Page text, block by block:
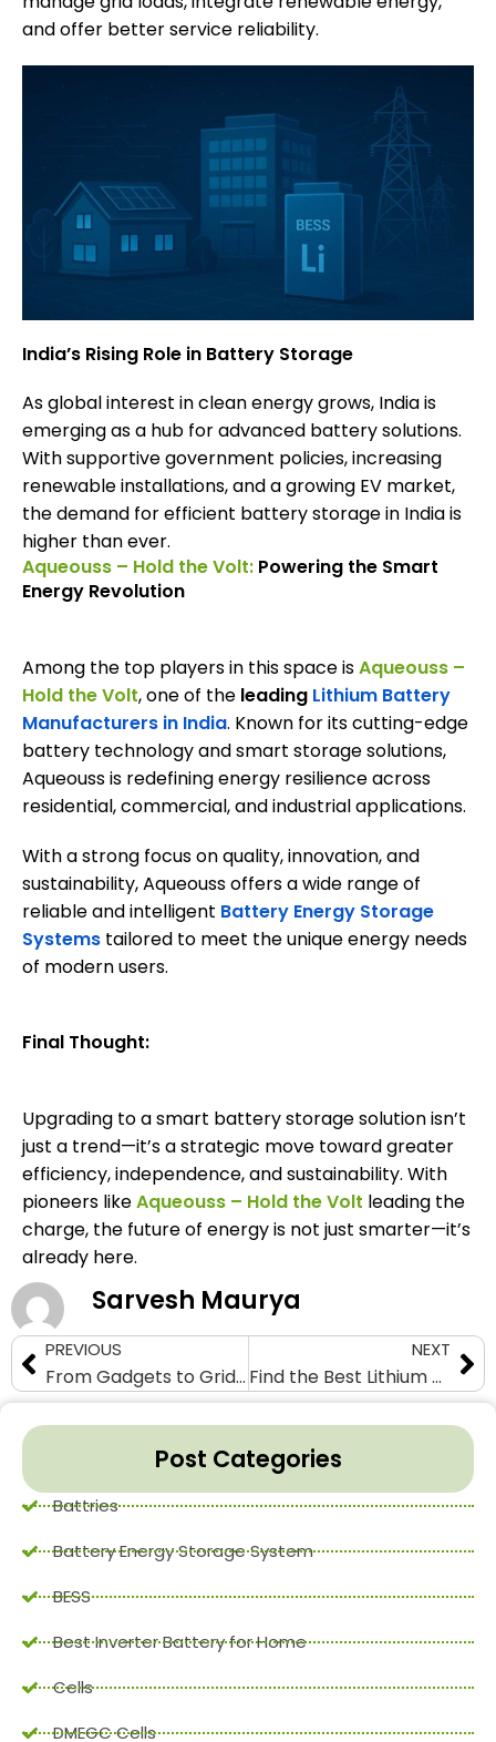
Post Categories
Battries
Battery Energy Storage System
BESS
Best Inverter Battery for Home
Cells
DMEGC Cells
and offer better service reliability.
India’s Rising Role in Battery Storage
As global interest in clean energy grows, India is
emerging as a hub for advanced battery solutions.
With supportive government policies, increasing
renewable installations, and a growing EV market,
the demand for efficient battery storage in India is
higher than ever.
Aqueouss – Hold the Volt: Powering the Smart
Energy Revolution
Among the top players in this space isAqueouss –
Hold the Volt, one of the leading Lithium Battery
Manufacturers in India. Known for its cutting-edge
battery technology and smart storage solutions,
Aqueouss is redefining energy resilience across
residential, commercial, and industrial applications.
With a strong focus on quality, innovation, and
sustainability, Aqueouss offers a wide range of
reliable and intelligent Battery Energy Storage
Systems tailored to meet the unique energy needs
of modern users.
Final Thought:
Upgrading to a smart battery storage solution isn’t
just a trend—it’s a strategic move toward greater
efficiency, independence, and sustainability. With
pioneers likeAqueouss – Hold the Volt leading the
charge, the future of energy is not just smarter—it’s
already here.
Sarvesh Maurya
PREVIOUS
From Gadgets to Grids: The Lithium Battery Takeover
NEXT
Find the Best Lithium Cell Manufacturer for Your Energy Needs